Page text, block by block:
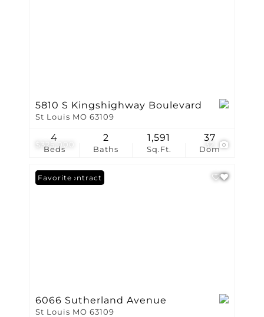
$325,000 32
5810 S Kingshighway Boulevard
St Louis MO 63109
Beds
4
Baths
2
Sq.Ft.
1,591
Dom
37
Under Contract
Favorite
6066 Sutherland Avenue
St Louis MO 63109